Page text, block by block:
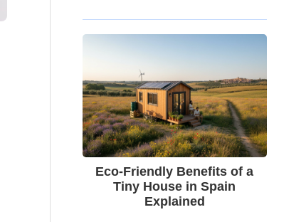
Eco-Friendly Benefits of a
Tiny House in Spain
Explained